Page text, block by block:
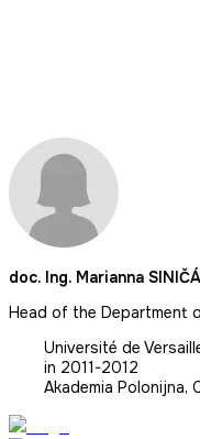
doc. Ing. Marianna
Head of the Department
Université de
in 2011-2012
Akademia Polonijna,